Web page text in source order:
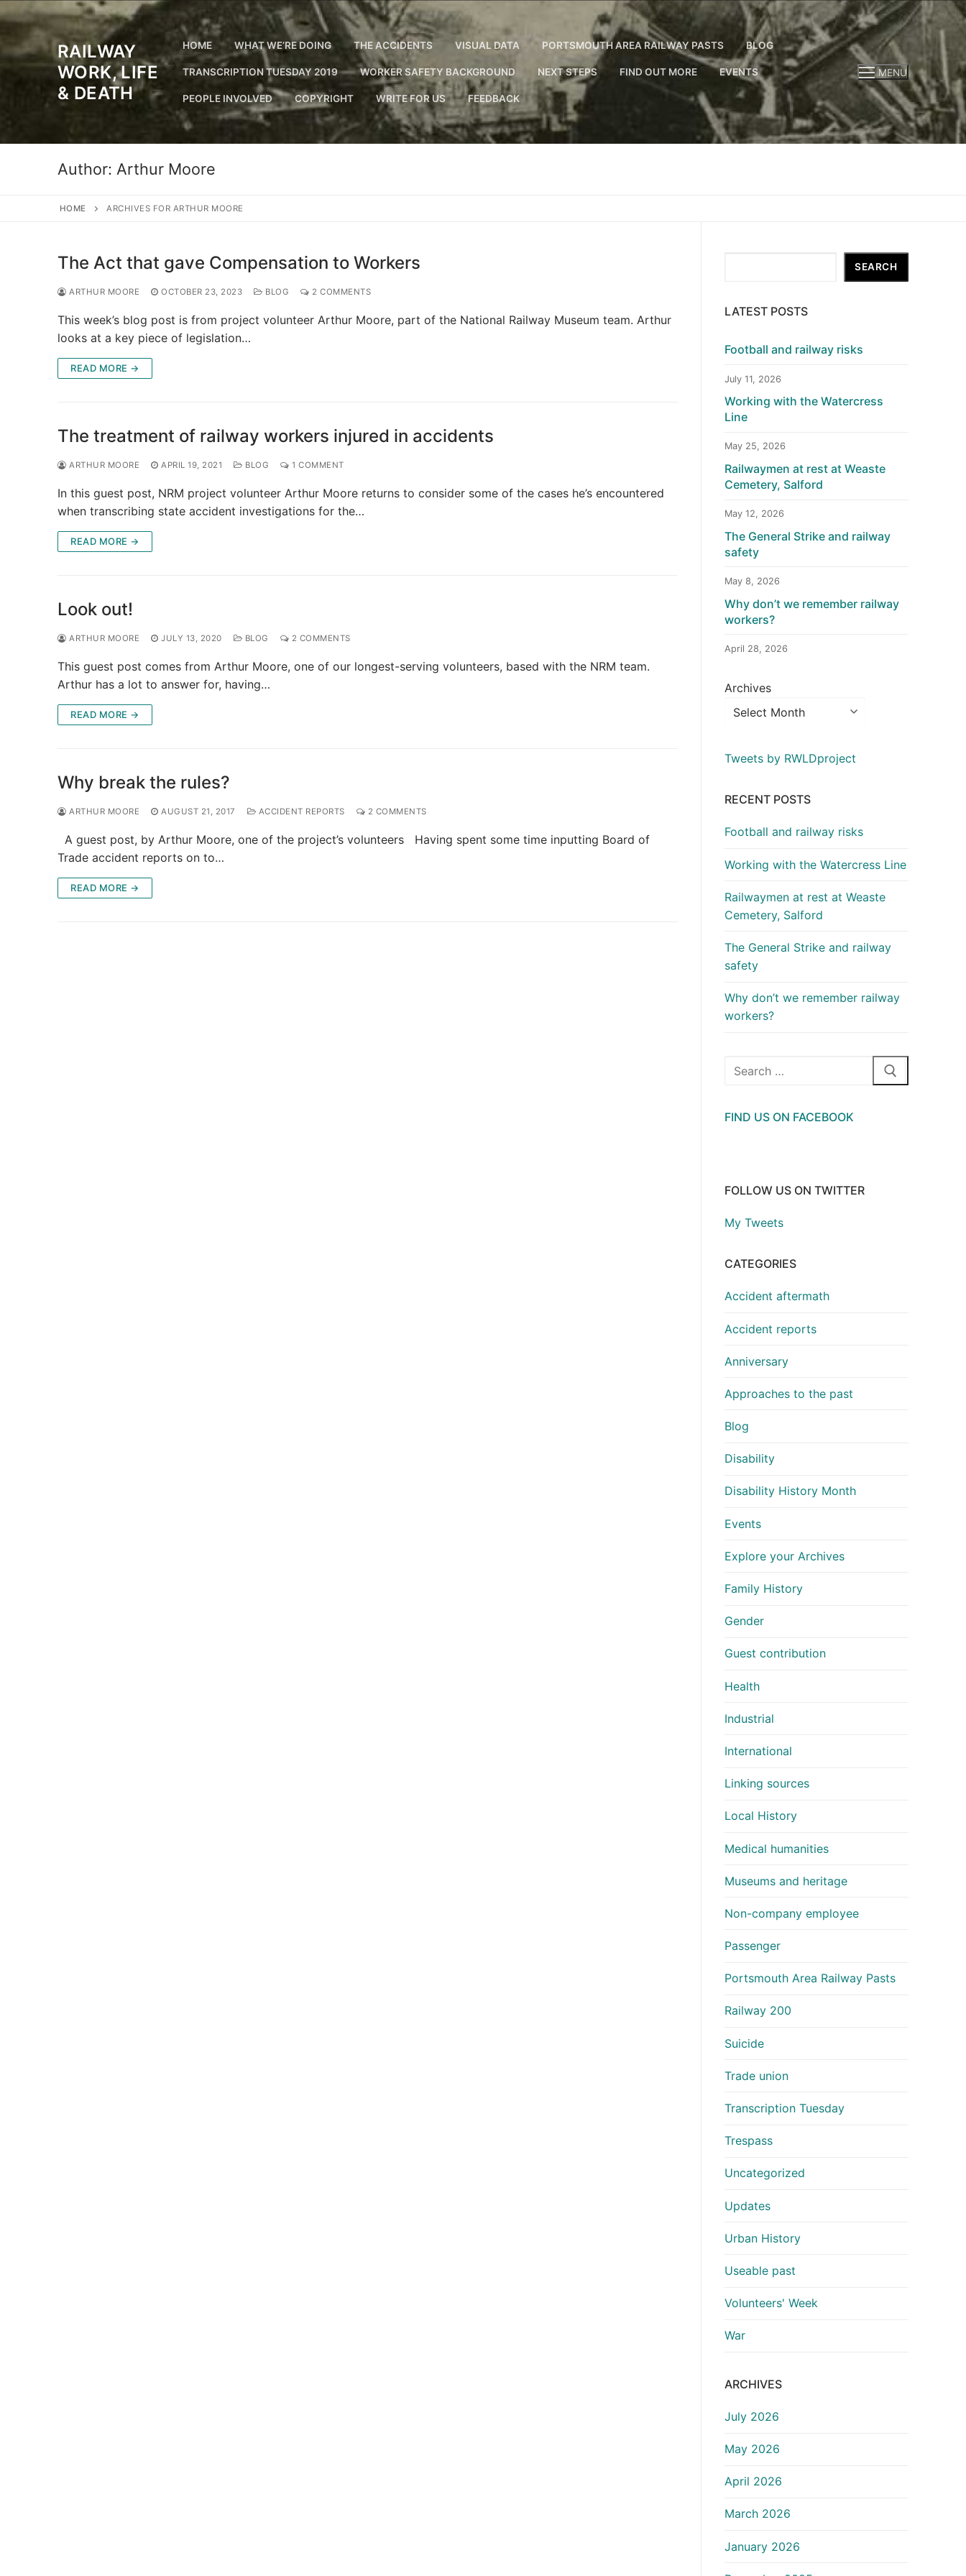
to
content
RAILWAY
WORK, LIFE
& DEATH
HOME WHAT WE’RE DOING THE ACCIDENTS VISUAL DATA PORTSMOUTH AREA RAILWAY PASTS BLOG
TRANSCRIPTION TUESDAY 2019 WORKER SAFETY BACKGROUND NEXT STEPS FIND OUT MORE EVENTS
PEOPLE INVOLVED COPYRIGHT WRITE FOR US FEEDBACK
MENU
Author: Arthur Moore
HOME ARCHIVES FOR ARTHUR MOORE
The Act that gave Compensation to Workers
ARTHUR MOORE OCTOBER 23, 2023 BLOG 2 COMMENTS
This week’s blog post is from project volunteer Arthur Moore, part of the National Railway Museum team. Arthur
looks at a key piece of legislation…
READ MORE →
The treatment of railway workers injured in accidents
ARTHUR MOORE APRIL 19, 2021 BLOG 1 COMMENT
In this guest post, NRM project volunteer Arthur Moore returns to consider some of the cases he’s encountered
when transcribing state accident investigations for the…
READ MORE →
Look out!
ARTHUR MOORE JULY 13, 2020 BLOG 2 COMMENTS
This guest post comes from Arthur Moore, one of our longest-serving volunteers, based with the NRM team.
Arthur has a lot to answer for, having…
READ MORE →
Why break the rules?
ARTHUR MOORE AUGUST 21, 2017 ACCIDENT REPORTS 2 COMMENTS
A guest post, by Arthur Moore, one of the project’s volunteers Having spent some time inputting Board of
Trade accident reports on to…
READ MORE →
SEARCH
LATEST POSTS
Football and railway risks
July 11, 2026
Working with the Watercress
Line
May 25, 2026
Railwaymen at rest at Weaste
Cemetery, Salford
May 12, 2026
The General Strike and railway
safety
May 8, 2026
Why don’t we remember railway
workers?
April 28, 2026
Archives
Tweets by RWLDproject
RECENT POSTS
Football and railway risks
Working with the Watercress Line
Railwaymen at rest at Weaste
Cemetery, Salford
The General Strike and railway
safety
Why don’t we remember railway
workers?
Search
FIND US ON FACEBOOK
FOLLOW US ON TWITTER
My Tweets
CATEGORIES
Accident aftermath
Accident reports
Anniversary
Approaches to the past
Blog
Disability
Disability History Month
Events
Explore your Archives
Family History
Gender
Guest contribution
Health
Industrial
International
Linking sources
Local History
Medical humanities
Museums and heritage
Non-company employee
Passenger
Portsmouth Area Railway Pasts
Railway 200
Suicide
Trade union
Transcription Tuesday
Trespass
Uncategorized
Updates
Urban History
Useable past
Volunteers' Week
War
ARCHIVES
July 2026
May 2026
April 2026
March 2026
January 2026